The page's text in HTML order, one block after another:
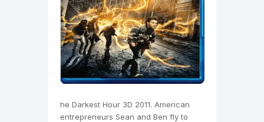
he Darkest Hour 3D 2011. American
entrepreneurs Sean and Ben fly to